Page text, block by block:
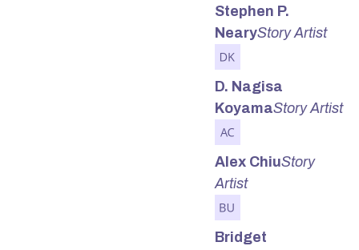
Stephen P.
NearyStory Artist
D. Nagisa
KoyamaStory Artist
Alex ChiuStory
Artist
Bridget